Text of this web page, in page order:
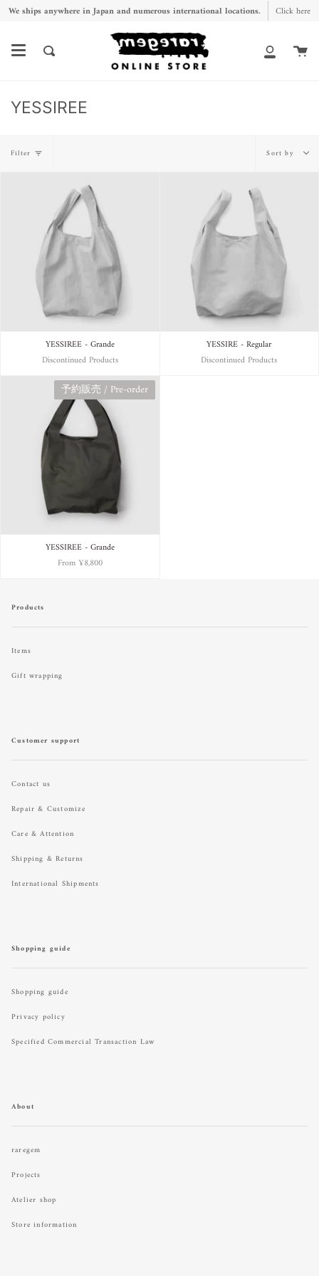
Skip
content
We ships anywhere in Japan and numerous international locations. Click here
Search
My
YESSIREE
Filter
Sort
Sort by
YESSIREE - Grande
Discontinued Products
YESSIRE - Regular
Discontinued Products
YESSIREE - Grande
From¥8,800
予約販売 / Pre-order
Products
Items
Gift wrapping
Customer support
Contact us
Repair & Customize
Care & Attention
Shipping & Returns
International Shipments
Shopping guide
Shopping guide
Privacy policy
Specified Commercial Transaction Law
About
raregem
Projects
Atelier shop
Store information